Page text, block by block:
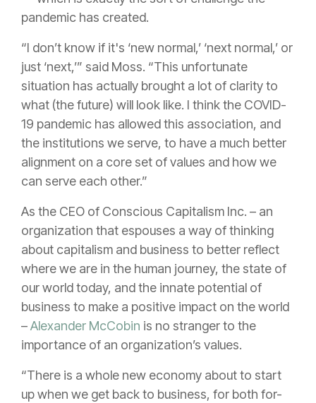
pandemic has created.
“I don’t know if it's ‘new normal,’ ‘next normal,’ or
just ‘next,’” said Moss. “This unfortunate
situation has actually brought a lot of clarity to
what (the future) will look like. I think the COVID-
19 pandemic has allowed this association, and
the institutions we serve, to have a much better
alignment on a core set of values and how we
can serve each other.”
As the CEO of Conscious Capitalism Inc. – an
organization that espouses a way of thinking
about capitalism and business to better reflect
where we are in the human journey, the state of
our world today, and the innate potential of
business to make a positive impact on the world
–Alexander McCobin is no stranger to the
importance of an organization’s values.
“There is a whole new economy about to start
up when we get back to business, for both for-